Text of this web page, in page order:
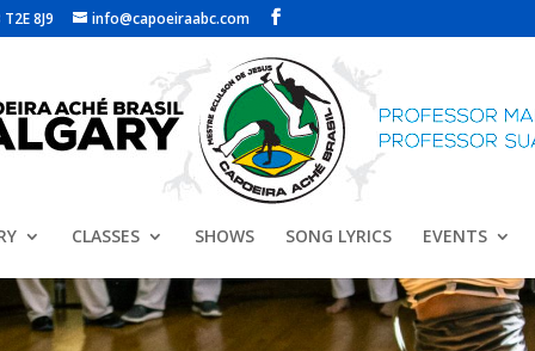
8J9 info@capoeiraabc.com
CLASSES SHOWS SONG LYRICS EVENTS